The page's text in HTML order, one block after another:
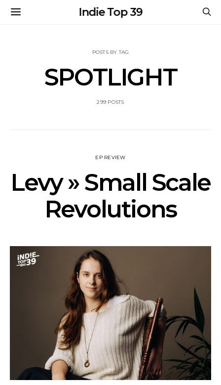
Indie Top 39
POSTS BY TAG
SPOTLIGHT
299 POSTS
EP REVIEW
Levy » Small Scale
Revolutions